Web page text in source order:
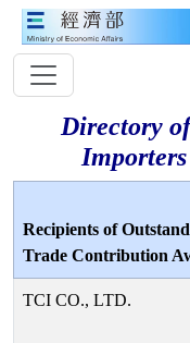
Directory
Recipients of
Trade Contribution
TCI CO., LTD.